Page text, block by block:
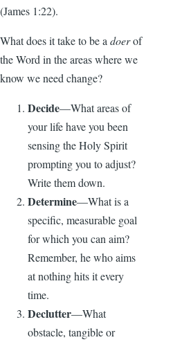
(James 1:22).
What does it take to be a doerof
the Word in the areas where we
know we need change?
Decide—What areas of
your life have you been
sensing the Holy Spirit
prompting you to adjust?
Write them down.
Determine—What is a
specific, measurable goal
for which you can aim?
Remember, he who aims
at nothing hits it every
time.
Declutter—What
obstacle, tangible or